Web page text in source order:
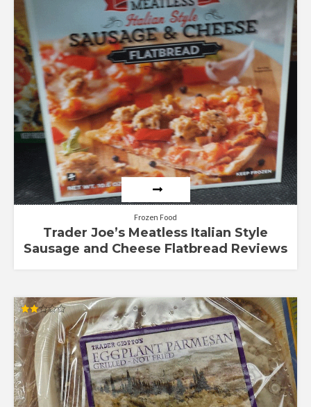
Frozen Food
Trader Joe’s Meatless Italian Style
Sausage and Cheese Flatbread Reviews
Rated
2.00
out
of 5